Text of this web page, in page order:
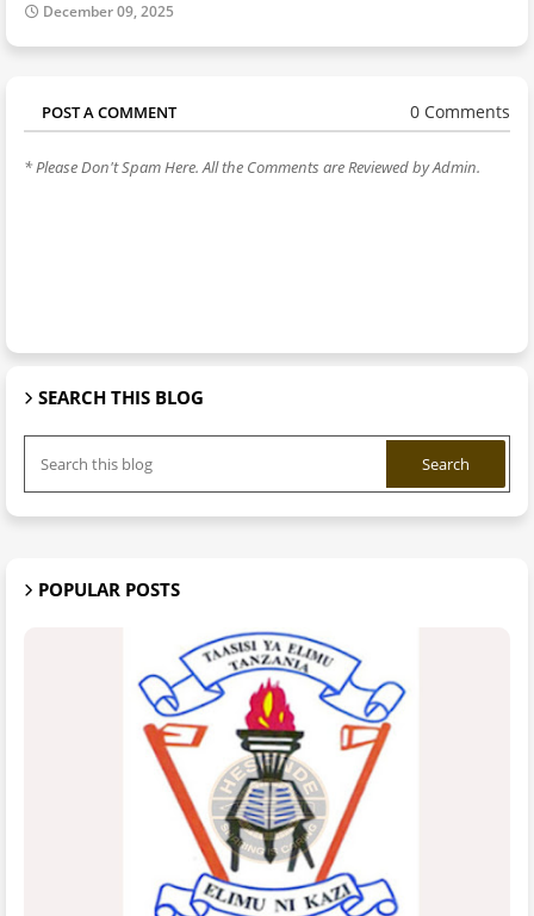
December 09, 2025
POST A COMMENT 0 Comments
* Please Don't Spam Here. All the Comments are Reviewed by Admin.
SEARCH THIS BLOG
POPULAR POSTS